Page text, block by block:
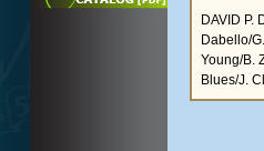
DAVID P.
Dabello/
Young/B.
Blues/J.